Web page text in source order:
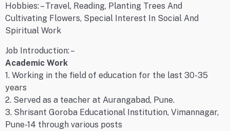
Hobbies: – Travel, Reading, Planting Trees And
Cultivating Flowers, Special Interest In Social And
Spiritual Work
Job Introduction: –
Academic Work
1. Working in the field of education for the last 30-35
years
2. Served as a teacher at Aurangabad, Pune.
3. Shrisant Goroba Educational Institution, Vimannagar,
Pune-14 through various posts